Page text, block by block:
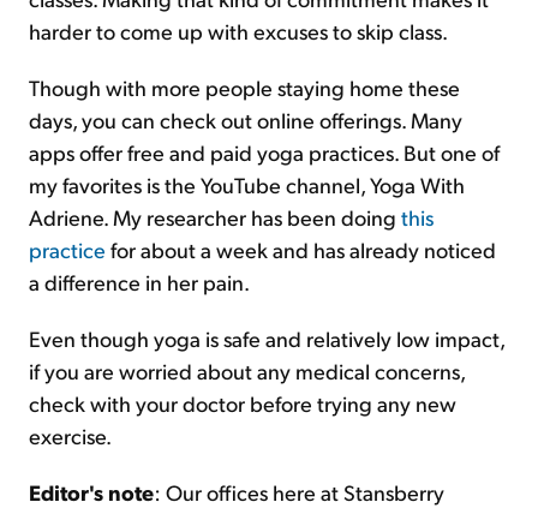
harder to come up with excuses to skip class.
Though with more people staying home these
days, you can check out online offerings. Many
apps offer free and paid yoga practices. But one of
my favorites is the YouTube channel, Yoga With
Adriene. My researcher has been doing this
practice for about a week and has already noticed
a difference in her pain.
Even though yoga is safe and relatively low impact,
if you are worried about any medical concerns,
check with your doctor before trying any new
exercise.
Editor's note: Our offices here at Stansberry